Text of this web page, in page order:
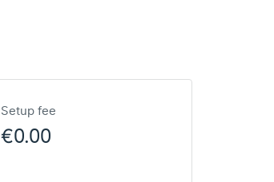
Setup fee
€0.00